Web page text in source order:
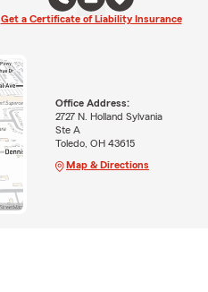
Get a Certificate of Liability Insurance
Office Address:
2727 N. Holland Sylvania
Ste A
Toledo, OH 43615
Map & Directions